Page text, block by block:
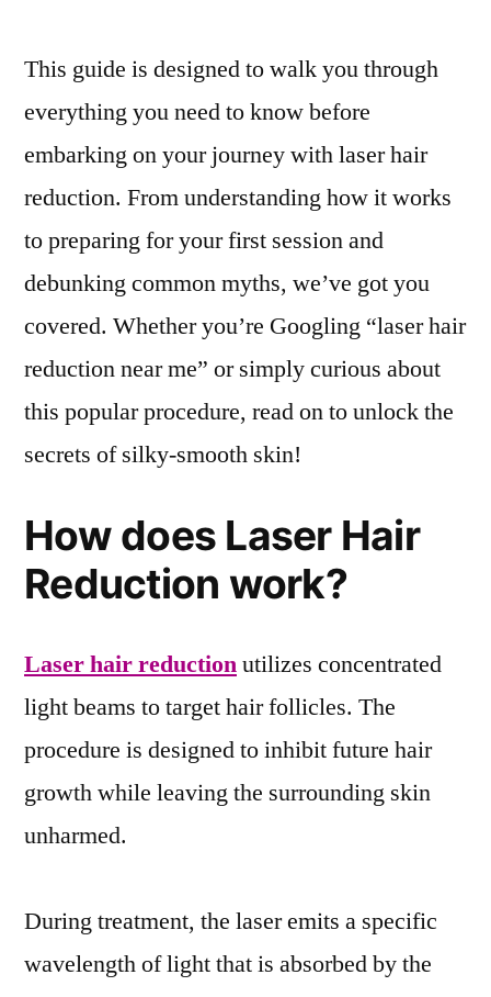
This guide is designed to walk you through
everything you need to know before
embarking on your journey with laser hair
reduction. From understanding how it works
to preparing for your first session and
debunking common myths, we’ve got you
covered. Whether you’re Googling “laser hair
reduction near me” or simply curious about
this popular procedure, read on to unlock the
secrets of silky-smooth skin!
How does Laser Hair
Reduction work?
Laser hair reductionutilizes concentrated
light beams to target hair follicles. The
procedure is designed to inhibit future hair
growth while leaving the surrounding skin
unharmed.
During treatment, the laser emits a specific
wavelength of light that is absorbed by the